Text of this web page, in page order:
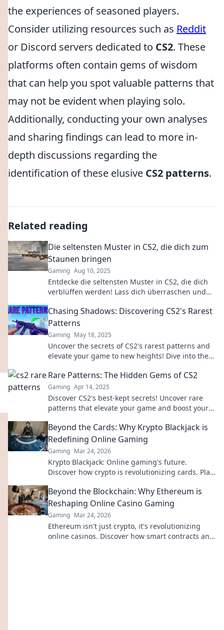
the experiences of seasoned players.
Consider utilizing resources such as Reddit
or Discord servers dedicated to CS2. These
platforms often contain gems of wisdom
that can help you spot valuable patterns that
may not be evident when playing solo.
Additionally, conducting your own analyses
and sharing findings can lead to more in-
depth discussions regarding the
identification of these elusive CS2 patterns.
Related reading
Die seltensten Muster in CS2, die dich zum
Staunen bringen
Gaming Aug 10, 2025
Entdecke die seltensten Muster in CS2, die dich
verblüffen werden! Lass dich überraschen und
Chasing Shadows: Discovering CS2's Rarest
Patterns
Gaming May 18, 2025
Uncover the secrets of CS2's rarest patterns and
elevate your game to new heights! Dive into the
Rare Patterns: The Hidden Gems of CS2
Gaming Apr 14, 2025
Discover CS2's best-kept secrets! Uncover rare
patterns that elevate your game and boost your
Beyond the Cards: Why Krypto Blackjack is
Redefining Online Gaming
Gaming Mar 24, 2026
Krypto Blackjack: Online gaming's future.
Discover how crypto is revolutionizing cards. Play
Beyond the Blockchain: Why Ethereum is
Reshaping Online Casino Gaming
Gaming Mar 24, 2026
Ethereum isn't just crypto, it's revolutionizing
online casinos. Discover how smart contracts and